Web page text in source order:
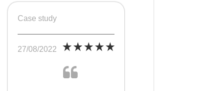
Case study
27/08/2022